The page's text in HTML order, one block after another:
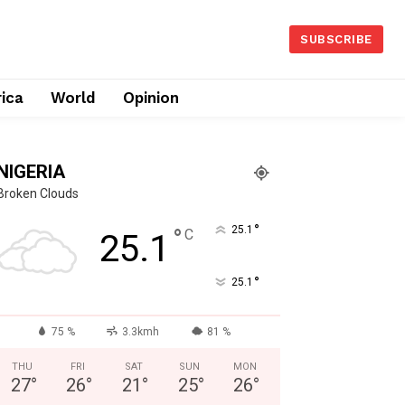
SUBSCRIBE
World Opinion
Clouds
25.1 ° C 25.1 °
25.1 °
75 % 3.3kmh 81 %
THU
27°
FRI
26°
SAT
21 °
SUN
25°
MON
26°